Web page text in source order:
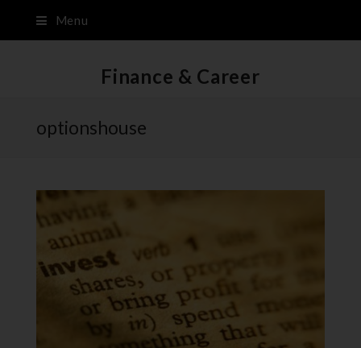
Menu
Finance & Career
optionshouse